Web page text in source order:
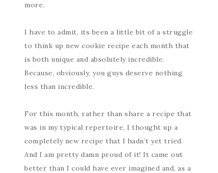
more.
I have to admit, its been a little bit of a struggle
to think up new cookie recipe each month that
is both unique and absolutely incredible.
Because, obviously, you guys deserve nothing
less than incredible.
For this month, rather than share a recipe that
was in my typical repertoire, I thought up a
completely new recipe that I hadn’t yet tried.
And I am pretty damn proud of it! It came out
better than I could have ever imagined and, as a